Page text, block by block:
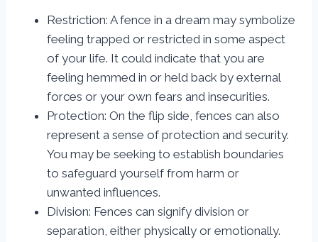
Restriction: A fence in a dream may symbolize
feeling trapped or restricted in some aspect
of your life. It could indicate that you are
feeling hemmed in or held back by external
forces or your own fears and insecurities.
Protection: On the flip side, fences can also
represent a sense of protection and security.
You may be seeking to establish boundaries
to safeguard yourself from harm or
unwanted influences.
Division: Fences can signify division or
separation, either physically or emotionally.